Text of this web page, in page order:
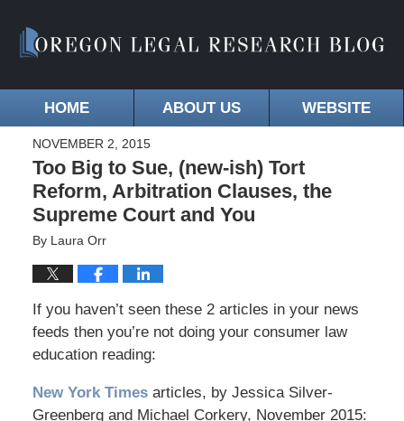
HOME ABOUT US WEBSITE
NOVEMBER 2, 2015
Too Big to Sue, (new-ish) Tort
Reform, Arbitration Clauses, the
Supreme Court and You
By Laura Orr
If you haven’t seen these 2 articles in your news
feeds then you’re not doing your consumer law
education reading:
New York Timesarticles, by Jessica Silver-
Greenberg and Michael Corkery, November 2015: